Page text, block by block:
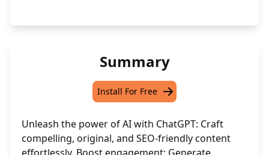
Summary
Install For Free
Unleash the power of AI with ChatGPT: Craft
compelling, original, and SEO-friendly content